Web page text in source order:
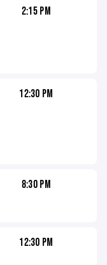
2:15 PM
12:30 PM
8:30 PM
12:30 PM